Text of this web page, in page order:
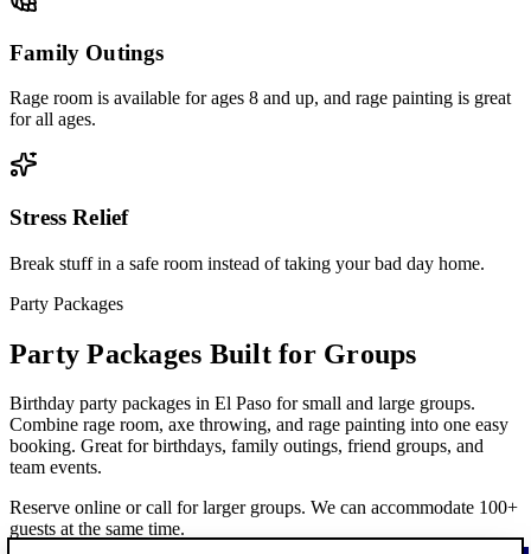
Family Outings
Rage room is available for ages 8 and up, and rage painting is great
for all ages.
Stress Relief
Break stuff in a safe room instead of taking your bad day home.
Party Packages
Party Packages Built for Groups
Birthday party packages in El Paso for small and large groups.
Combine rage room, axe throwing, and rage painting into one easy
booking. Great for birthdays, family outings, friend groups, and
team events.
Reserve online or call for larger groups. We can accommodate 100+
guests at the same time.